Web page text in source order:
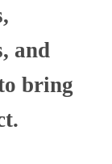
and
bring